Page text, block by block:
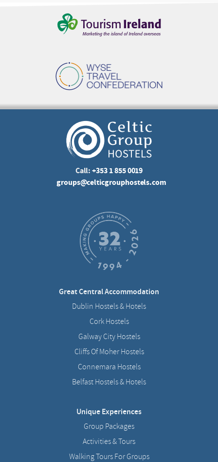
Call:+353 1 855 0019
groups@celticgrouphostels.com
Great Central Accommodation
Dublin Hostels & Hotels
Cork Hostels
Galway City Hostels
Cliffs Of Moher Hostels
Connemara Hostels
Belfast Hostels & Hotels
Unique Experiences
Group Packages
Activities & Tours
Walking Tours For Groups